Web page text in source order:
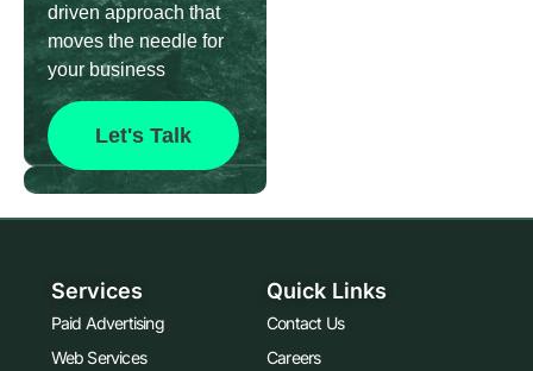
driven approach that
moves the needle for
your business
Let's Talk
Services
Paid Advertising
Web Services
Quick Links
Contact Us
Careers